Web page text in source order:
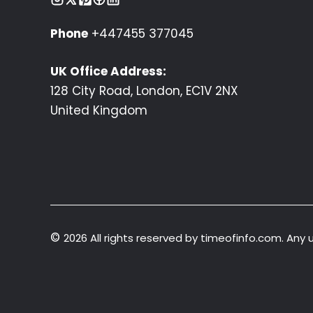
Phone +447455 377045
UK Office Address:
128 City Road, London, EC1V 2NX
United Kingdom
© 2026 All rights reserved by timeofinfo.com.